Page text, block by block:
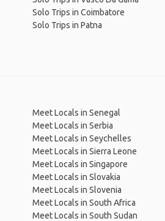
Solo Trips in Coimbatore
Solo Trips in Patna
Meet Locals in Senegal
Meet Locals in Serbia
Meet Locals in Seychelles
Meet Locals in Sierra Leone
Meet Locals in Singapore
Meet Locals in Slovakia
Meet Locals in Slovenia
Meet Locals in South Africa
Meet Locals in South Sudan